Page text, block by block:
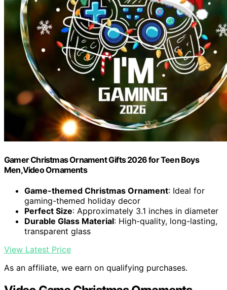
Gamer Christmas Ornament Gifts 2026 for Teen Boys
Men,Video Ornaments
Game-themed Christmas Ornament: Ideal for
gaming-themed holiday decor
Perfect Size: Approximately 3.1 inches in diameter
Durable Glass Material: High-quality, long-lasting,
transparent glass
View Latest Price
As an affiliate, we earn on qualifying purchases.